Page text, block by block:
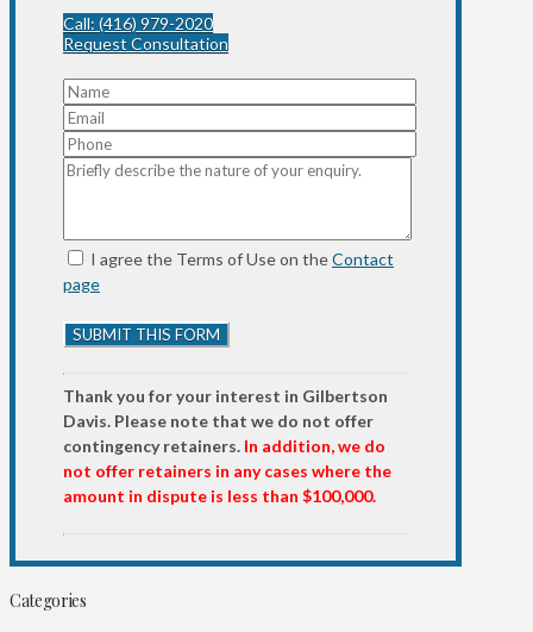
Call: (416) 979-2020
Request Consultation
I agree the Terms of Use on theContact
page
Thank you for your interest in Gilbertson
Davis. Please note that we do not offer
contingency retainers. In addition, we do
not offer retainers in any cases where the
amount in dispute is less than $100,000.
Categories